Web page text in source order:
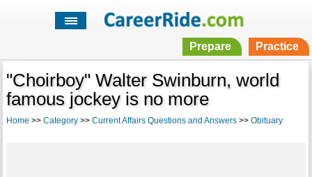
Prepare Practice
"Choirboy" Walter Swinburn, world
famous jockey is no more
Home >> Category>> Current Affairs Questions and Answers>> Obituary